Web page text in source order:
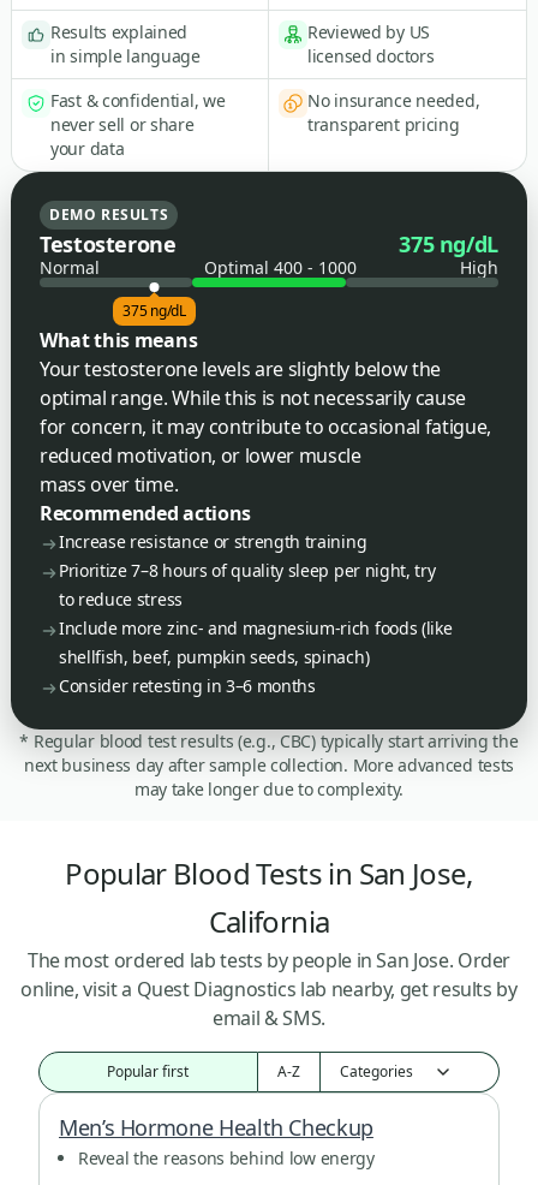
Results explained
in simple language
Reviewed by US
licensed doctors
Fast & confidential, we
never sell or share
your data
No insurance needed,
transparent pricing
DEMO RESULTS
Testosterone 375 ng/dL
Normal Optimal 400 - 1000 High
375 ng/dL
What this means
Your testosterone levels are slightly below the
optimal range. While this is not necessarily cause
for concern, it may contribute to occasional fatigue,
reduced motivation, or lower muscle
mass over time.
Recommended actions
Increase resistance or strength training
Prioritize 7–8 hours of quality sleep per night, try
to reduce stress
Include more zinc- and magnesium-rich foods (like
shellfish, beef, pumpkin seeds, spinach)
Consider retesting in 3–6 months
* Regular blood test results (e.g., CBC) typically start arriving the
next business day after sample collection. More advanced tests
may take longer due to complexity.
Popular Blood Tests in San Jose,
California
The most ordered lab tests by people in San Jose. Order
online, visit a Quest Diagnostics lab nearby, get results by
email & SMS.
Popular first A-Z
Men’s Hormone Health Checkup
Reveal the reasons behind low energy